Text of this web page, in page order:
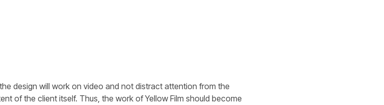
design will work on video and not distract attention from the
of the client itself. Thus, the work of Yellow Film should become